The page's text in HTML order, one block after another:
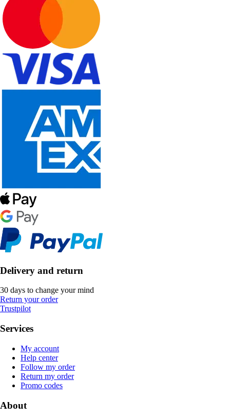
Delivery and return
30 days to change your mind
Return your order
Trustpilot
Services
My account
Help center
Follow my order
Return my order
Promo codes
About